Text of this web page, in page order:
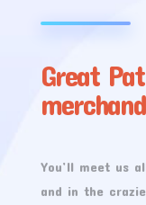
Great
You’ll meet us
and in the